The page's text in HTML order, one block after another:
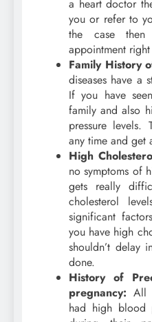
a heart doctor
you or refer to
the case
appointment
Family History
diseases have a
If you have
family and also
pressure levels.
any time and get
High
no symptoms of
gets really
cholesterol
significant
you have high
shouldn’t delay
done.
History of
pregnancy:All
had high blood